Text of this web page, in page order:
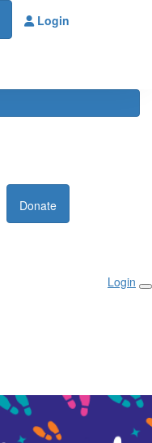
Login
Donate
Login